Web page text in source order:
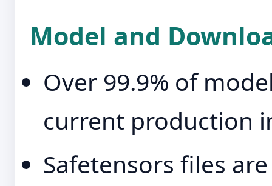
Model and
Over 99.9% of
current production
Safetensors files